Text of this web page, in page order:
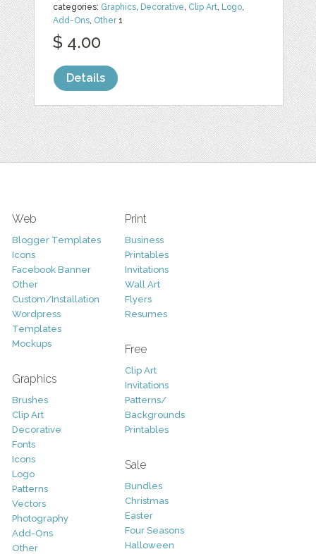
categories: Graphics, Decorative, Clip Art, Logo,
Add-Ons, Other1
$ 4.00
Details
Web
Blogger Templates
Icons
Facebook Banner
Other
Custom/Installation
Wordpress
Templates
Mockups
Graphics
Brushes
Clip Art
Decorative
Fonts
Icons
Logo
Patterns
Vectors
Photography
Add-Ons
Other
Print
Business
Printables
Invitations
Wall Art
Flyers
Resumes
Free
Clip Art
Invitations
Patterns/
Backgrounds
Printables
Sale
Bundles
Christmas
Easter
Four Seasons
Halloween